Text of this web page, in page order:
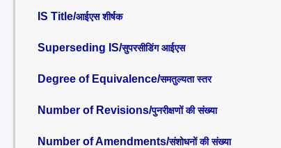
IS Title/आईएस शीर्षक
Superseding IS/सुपरसीडिंग आईएस
Degree of Equivalence/समतुल्यता स्तर
Number of Revisions/पुनरीक्षणों की संख्या
Number of Amendments/संशोधनों की संख्या